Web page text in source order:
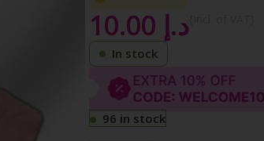
د.إ
In stock
96 in stock